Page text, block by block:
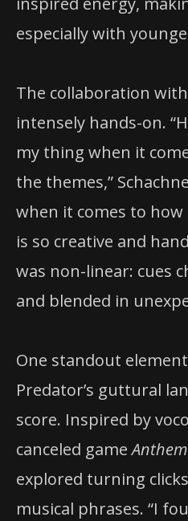
especially with
The collaboration
intensely hands-on.
my thing when it
the themes,”
when it comes to
is so creative and
was non-linear: cues
and blended in
One standout
Predator’s guttural
score. Inspired by
canceled gameAnthem
explored turning
musical phrases. “I